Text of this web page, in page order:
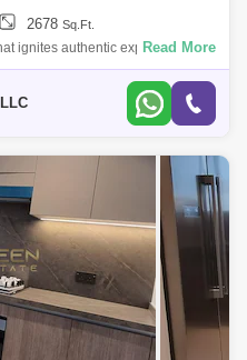
2678 Sq.Ft.
ignites authentic experiences
serene landscaping and
Read More